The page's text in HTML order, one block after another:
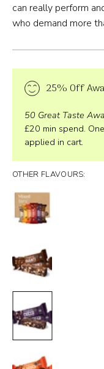
can really perform
who demand more
25% Off
50 Great Taste
£20 min spend.
applied in cart.
OTHER FLAVOURS: